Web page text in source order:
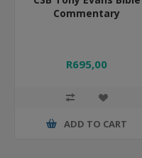
Commentary
R695,00
ADD TO CART